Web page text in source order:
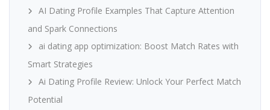
AI Dating Profile Examples That Capture Attention
and Spark Connections
ai dating app optimization: Boost Match Rates with
Smart Strategies
Ai Dating Profile Review: Unlock Your Perfect Match
Potential